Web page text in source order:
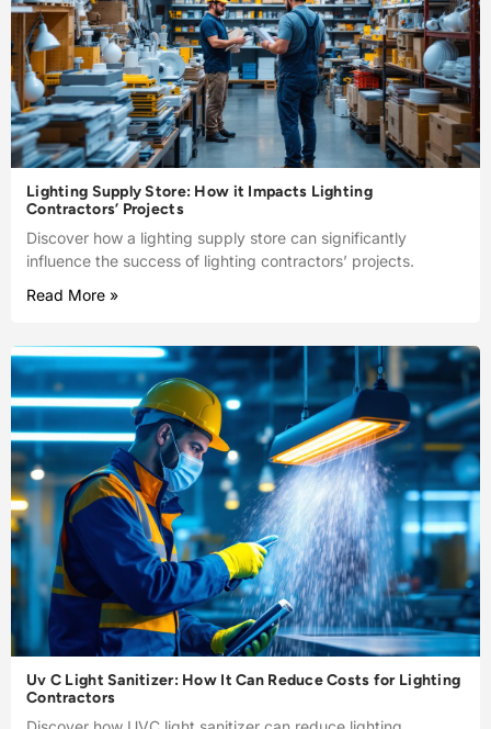
Lighting Supply Store: How it Impacts Lighting
Contractors’ Projects
Discover how a lighting supply store can significantly
influence the success of lighting contractors’ projects.
Read More »
Uv C Light Sanitizer: How It Can Reduce Costs for Lighting
Contractors